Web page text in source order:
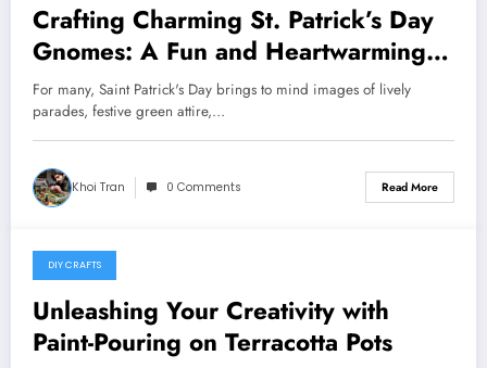
Crafting Charming St. Patrick’s Day
Gnomes: A Fun and Heartwarming
DIY Project
For many, Saint Patrick's Day brings to mind images of lively
parades, festive green attire,…
Khoi Tran 0 Comments Read More
May 20, 2024
DIY CRAFTS
Unleashing Your Creativity with
Paint-Pouring on Terracotta Pots